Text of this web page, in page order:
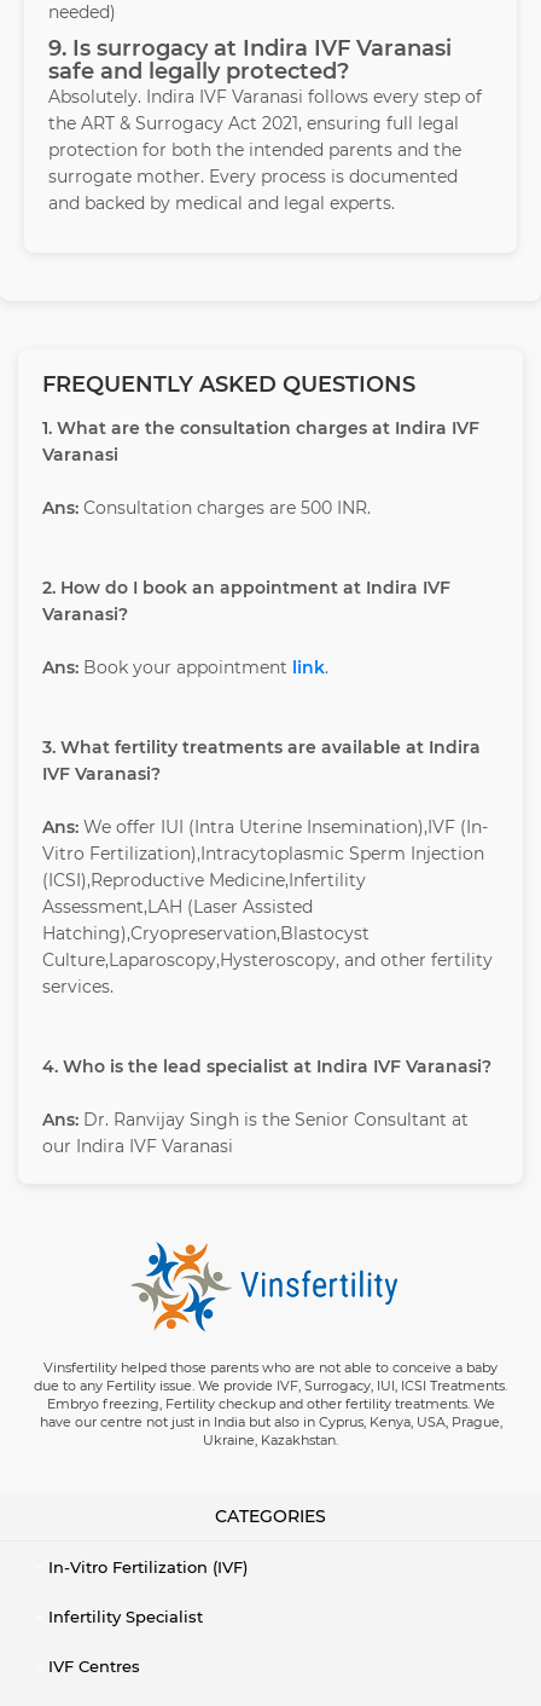
needed)
9. Is surrogacy at Indira IVF Varanasi
safe and legally protected?
Absolutely. Indira IVF Varanasi follows every step of
the ART & Surrogacy Act 2021, ensuring full legal
protection for both the intended parents and the
surrogate mother. Every process is documented
and backed by medical and legal experts.
FREQUENTLY ASKED QUESTIONS
1. What are the consultation charges at Indira IVF
Varanasi
Ans: Consultation charges are 500 INR.
2. How do I book an appointment at Indira IVF
Varanasi?
Ans: Book your appointment link.
3. What fertility treatments are available at Indira
IVF Varanasi?
Ans: We offer IUI (Intra Uterine Insemination),IVF (In-
Vitro Fertilization),Intracytoplasmic Sperm Injection
(ICSI),Reproductive Medicine,Infertility
Assessment,LAH (Laser Assisted
Hatching),Cryopreservation,Blastocyst
Culture,Laparoscopy,Hysteroscopy, and other fertility
services.
4. Who is the lead specialist at Indira IVF Varanasi?
Ans: Dr. Ranvijay Singh is the Senior Consultant at
our Indira IVF Varanasi
Vinsfertility helped those parents who are not able to conceive a baby
due to any Fertility issue. We provide IVF, Surrogacy, IUI, ICSI Treatments.
Embryo freezing, Fertility checkup and other fertility treatments. We
have our centre not just in India but also in Cyprus, Kenya, USA, Prague,
Ukraine, Kazakhstan.
CATEGORIES
In-Vitro Fertilization (IVF)
Infertility Specialist
IVF Centres